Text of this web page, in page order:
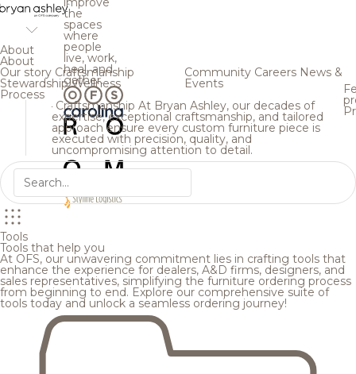
the
spaces
where
people
live, work,
heal, and
gather.
About
About
Our story Craftsmanship
StewardshipWellness
Process
Community Careers News &
Events
Craftsmanship At Bryan Ashley, our decades of
expertise, exceptional craftsmanship, and tailored
approach ensure every custom furniture piece is
executed with precision, quality, and
uncompromising attention to detail.
Tools
Tools that help you
At OFS, our unwavering commitment lies in crafting tools that
enhance the experience for dealers, A&D firms, designers, and
sales representatives, simplifying the furniture ordering process
from beginning to end. Explore our comprehensive suite of
tools today and unlock a seamless ordering journey!